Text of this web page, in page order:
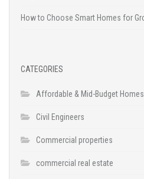
How to Choose Smart Homes for
CATEGORIES
Affordable & Mid-Budget Homes
Civil Engineers
Commercial properties
commercial real estate